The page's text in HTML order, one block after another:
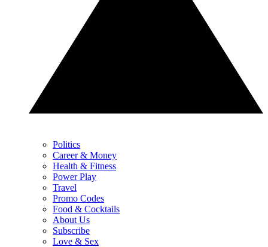
Politics
Career & Money
Health & Fitness
Power Play
Travel
Promo Codes
Food & Cocktails
About Us
Subscribe
Love & Sex